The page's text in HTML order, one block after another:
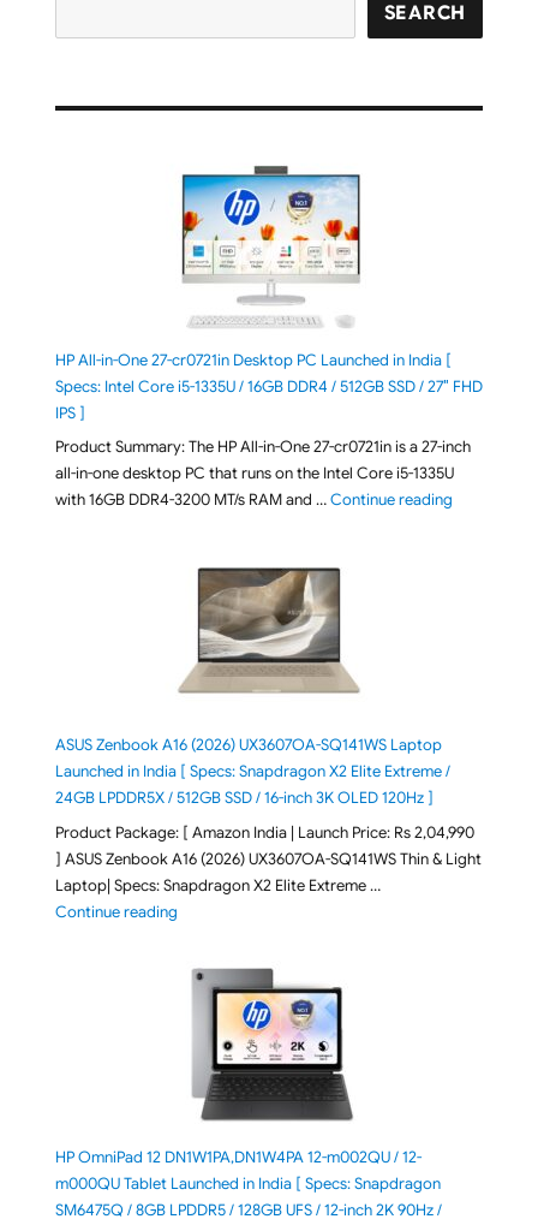
SEARCH
HP All-in-One 27-cr0721in Desktop PC Launched in India [
Specs: Intel Core i5-1335U / 16GB DDR4 / 512GB SSD / 27″ FHD
IPS ]
Product Summary: The HP All-in-One 27-cr0721in is a 27-inch
all-in-one desktop PC that runs on the Intel Core i5-1335U
with 16GB DDR4-3200 MT/s RAM and …Continue reading"HP All-in-
ASUS Zenbook A16 (2026) UX3607OA-SQ141WS Laptop
Launched in India [ Specs: Snapdragon X2 Elite Extreme /
24GB LPDDR5X / 512GB SSD / 16-inch 3K OLED 120Hz ]
Product Package: [ Amazon India | Launch Price: Rs 2,04,990
] ASUS Zenbook A16 (2026) UX3607OA-SQ141WS Thin & Light
Laptop| Specs: Snapdragon X2 Elite Extreme …
Continue reading"ASUS Zenbook A16 (2026) UX3607OA-SQ141WS
HP OmniPad 12 DN1W1PA,DN1W4PA 12-m002QU / 12-
m000QU Tablet Launched in India [ Specs: Snapdragon
SM6475Q / 8GB LPDDR5 / 128GB UFS / 12-inch 2K 90Hz /